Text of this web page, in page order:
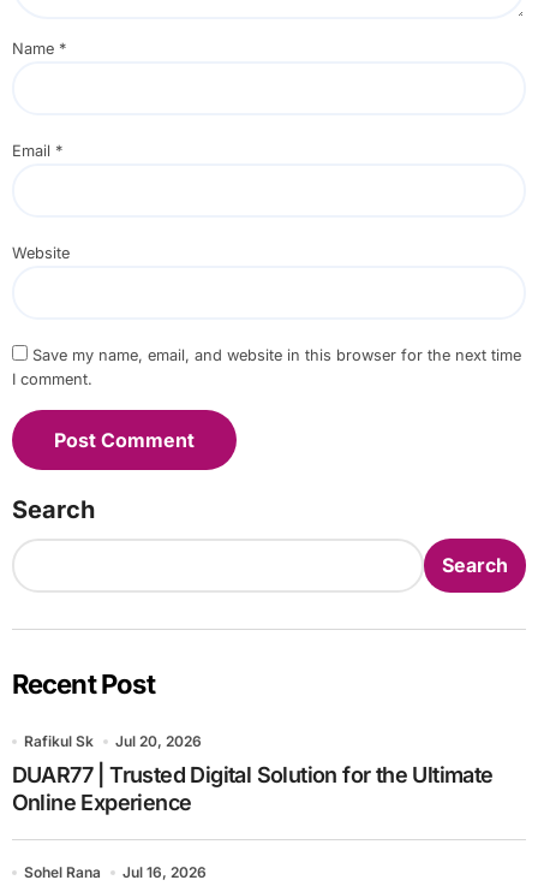
Name *
Email *
Website
Save my name, email, and website in this browser for the next time
I comment.
Search
Search
Recent Post
Rafikul Sk Jul 20, 2026
DUAR77 | Trusted Digital Solution for the Ultimate
Online Experience
Sohel Rana Jul 16, 2026